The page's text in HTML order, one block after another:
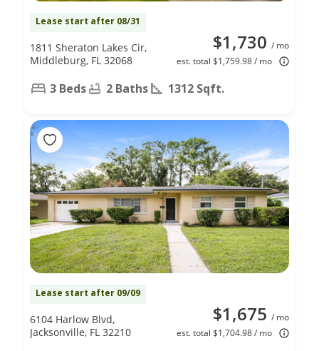
Lease start after 08/31
$1,730 / mo
est. total $1,759.98 / mo
1811 Sheraton Lakes Cir,
Middleburg, FL 32068
3 Beds 2 Baths 1312 Sqft.
Lease start after 09/09
$1,675 / mo
est. total $1,704.98 / mo
6104 Harlow Blvd,
Jacksonville, FL 32210